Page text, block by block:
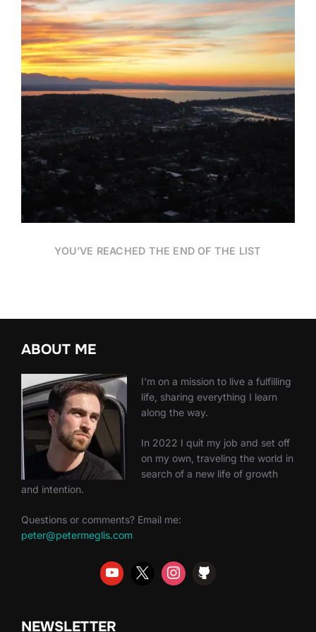
YOU’VE REACHED THE END OF THE LIST
ABOUT ME
I'm on a mission to live a fulfilling
life, sharing everything I learn
along the way.
In 2022 I quit my job and set off
on my own, traveling the world in
search of a new life of growth
and intention.
Questions or comments? Email me:
peter@petermeglis.com
NEWSLETTER